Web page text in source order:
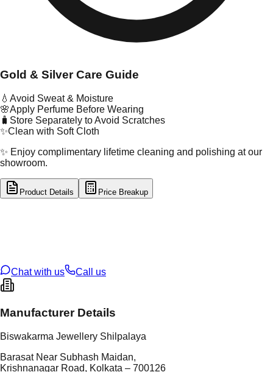
Gold & Silver Care Guide
💧 Avoid Sweat & Moisture
🌸Apply Perfume Before Wearing
🧳 Store Separately to Avoid Scratches
✨Clean with Soft Cloth
✨ Enjoy complimentary lifetime cleaning and polishing at our
showroom.
Product Details Price Breakup
Chat with us
Call us
Manufacturer Details
Biswakarma Jewellery Shilpalaya
Barasat Near Subhash Maidan,
Krishnanagar Road, Kolkata – 700126